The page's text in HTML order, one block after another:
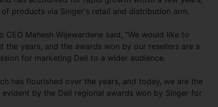
of products via Singer's retail and distribution arm.
Mahesh Wijewardene said, “We would like to
years, and the awards won by our resellers are a
for marketing Dell to a wider audience.
has flourished over the years, and today, we are the
by the Dell regional awards won by Singer for